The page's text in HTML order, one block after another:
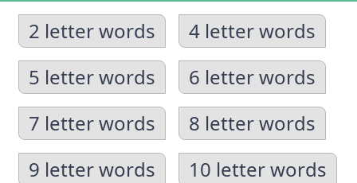
2 letter words
4 letter words
5 letter words
6 letter words
7 letter words
8 letter words
9 letter words
10 letter words